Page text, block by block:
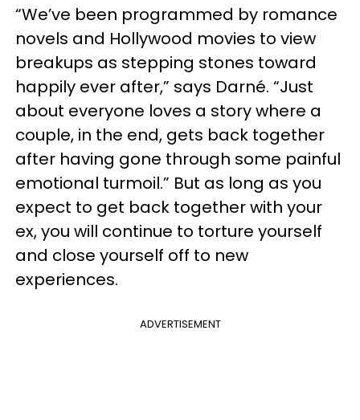
“We’ve been programmed by romance
novels and Hollywood movies to view
breakups as stepping stones toward
happily ever after,” says Darné. “Just
about everyone loves a story where a
couple, in the end, gets back together
after having gone through some painful
emotional turmoil.” But as long as you
expect to get back together with your
ex, you will continue to torture yourself
and close yourself off to new
experiences.
ADVERTISEMENT